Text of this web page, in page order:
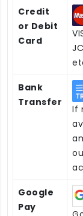
Credit
or Debit
Card
Bank
Transfer
If
Google
Pay